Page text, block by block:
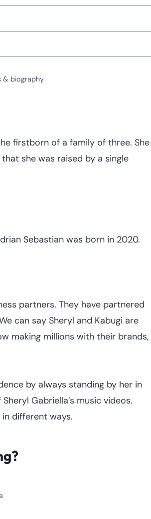
& biography
firstborn of a family of three. She
she was raised by a single
Sebastian was born in 2020.
partners. They have partnered
can say Sheryl and Kabugi are
making millions with their brands,
by always standing by her in
Gabriella’s music videos.
different ways.